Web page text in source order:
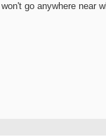
go anywhere near